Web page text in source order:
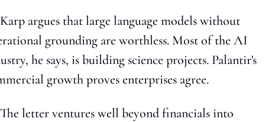
argues that large language models without
grounding are worthless. Most of the AI
he says, is building science projects. Palantir's
growth proves enterprises agree.
letter ventures well beyond financials into